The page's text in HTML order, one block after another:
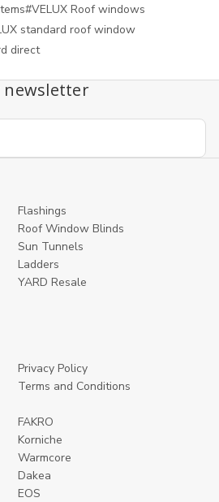
#VELUX Roof windows
standard roof window
direct
newsletter
Flashings
Roof Window Blinds
Sun Tunnels
Ladders
YARD Resale
Privacy Policy
Terms and Conditions
FAKRO
Korniche
Warmcore
Dakea
EOS